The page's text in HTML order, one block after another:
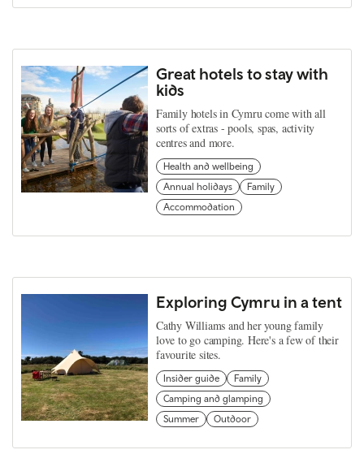
Great hotels to stay with
kids
Family hotels in Cymru come with all
sorts of extras - pools, spas, activity
centres and more.
Health and wellbeing
Annual holidays
Family
Accommodation
Exploring Cymru in a tent
Cathy Williams and her young family
love to go camping. Here's a few of their
favourite sites.
Insider guide
Family
Camping and glamping
Summer
Outdoor